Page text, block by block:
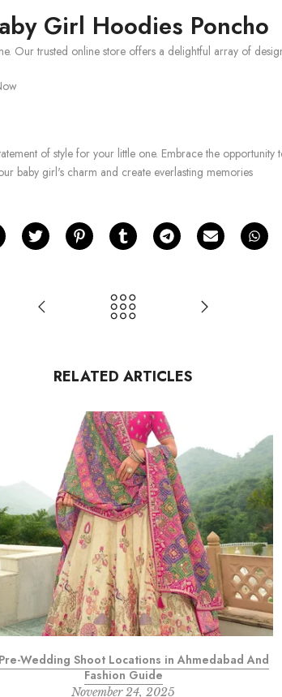
Girl Hoodies Poncho
Our trusted online store offers a delightful array of
of style for your little one. Embrace the
baby girl's charm and create everlasting memories
RELATED ARTICLES
Wedding Shoot Locations in Ahmedabad And
Fashion Guide
November 24, 2025